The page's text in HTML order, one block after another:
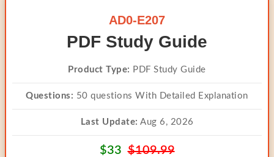
AD0-E207
PDF Study Guide
Product Type: PDF Study Guide
Questions: 50 questions With Detailed Explanation
Last Update: Aug 6, 2026
$33$109.99